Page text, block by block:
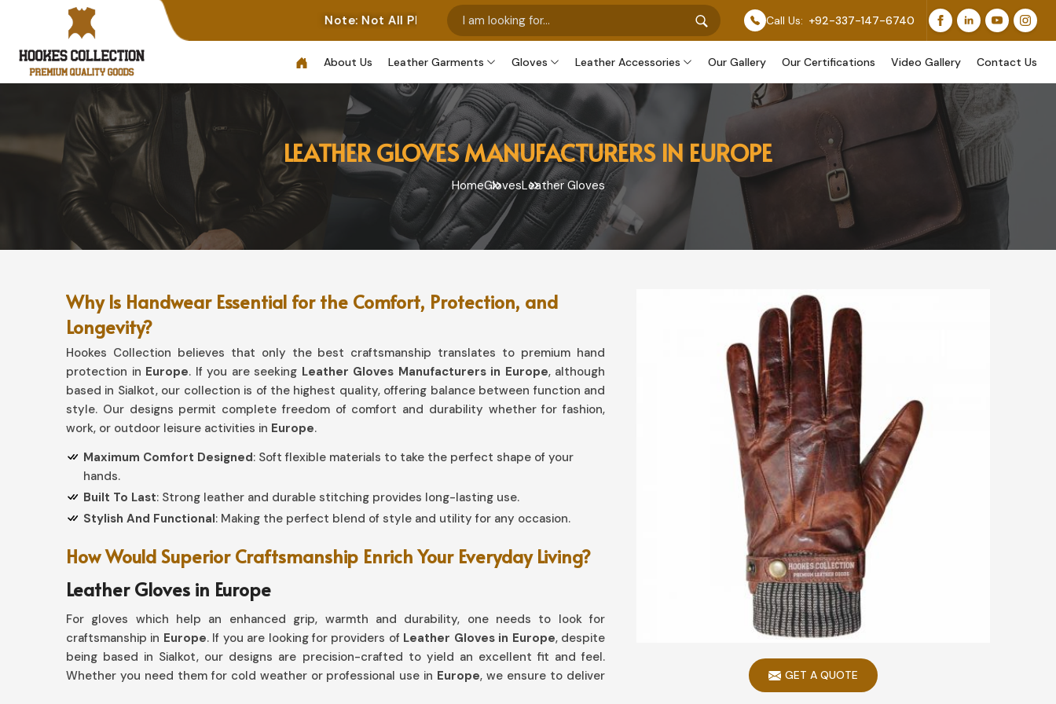
Note: Not All Photos Represent Our Own Manufactured Pieces. Some Images Feature Our Original Work, While Others Are Provided
Call Us: +92-337-147-6740
About Us Leather Garments Gloves Leather Accessories Our Gallery Our Certifications Video Gallery Contact Us
LEATHER GLOVES MANUFACTURERS IN EUROPE
HomeGlovesLeather Gloves
GET A QUOTE
Why Is Handwear Essential for the Comfort, Protection, and
Longevity?
Hookes Collection believes that only the best craftsmanship translates to premium hand
protection in Europe. If you are seeking Leather Gloves Manufacturers in Europe, although
based in Sialkot, our collection is of the highest quality, offering balance between function and
style. Our designs permit complete freedom of comfort and durability whether for fashion,
work, or outdoor leisure activities in Europe.
Maximum Comfort Designed: Soft flexible materials to take the perfect shape of your
hands.
Built To Last: Strong leather and durable stitching provides long-lasting use.
Stylish And Functional: Making the perfect blend of style and utility for any occasion.
How Would Superior Craftsmanship Enrich Your Everyday Living?
Leather Gloves in Europe
For gloves which help an enhanced grip, warmth and durability, one needs to look for
craftsmanship in Europe. If you are looking for providers of Leather Gloves in Europe, despite
being based in Sialkot, our designs are precision-crafted to yield an excellent fit and feel.
Whether you need them for cold weather or professional use in Europe, we ensure to deliver